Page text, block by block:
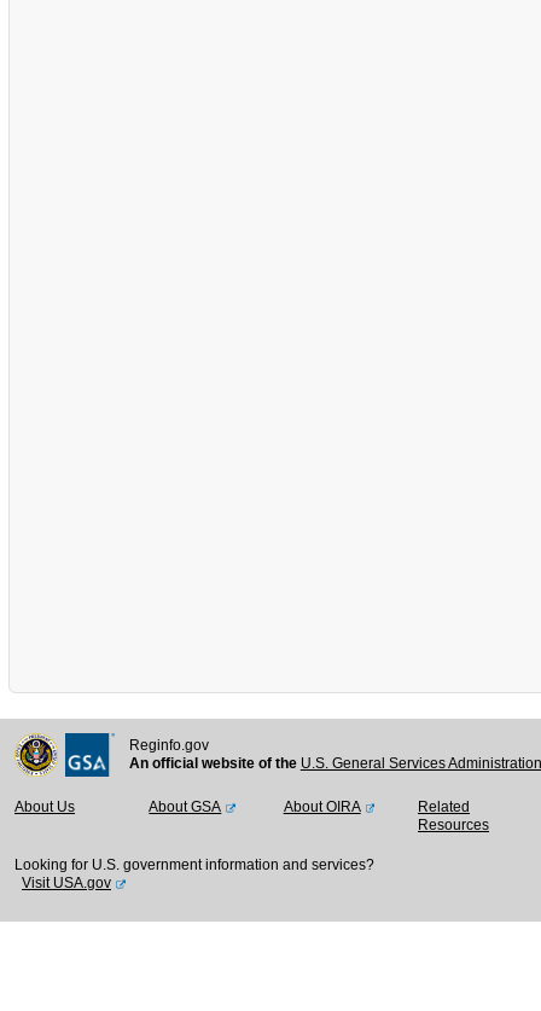
Reginfo.gov
An official website of the U.S. General Services
About Us About GSA About OIRA
Related
Resources
Looking for U.S. government information and services?
Visit USA.gov